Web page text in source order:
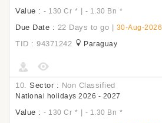
Value : - 130 Cr * | - 1.30 Bn *
Due Date : 22 Days to go | 30-Aug-2026
TID : 94371242 Paraguay
10. Sector : Non Classified
National holidays 2026 - 2027
Value : - 130 Cr * | - 1.30 Bn *